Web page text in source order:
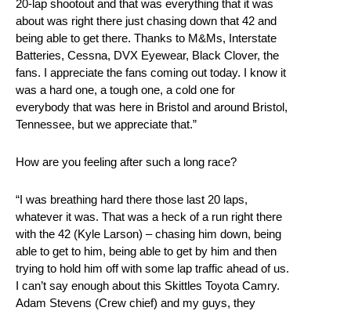
20-lap shootout and that was everything that it was
about was right there just chasing down that 42 and
being able to get there. Thanks to M&Ms, Interstate
Batteries, Cessna, DVX Eyewear, Black Clover, the
fans. I appreciate the fans coming out today. I know it
was a hard one, a tough one, a cold one for
everybody that was here in Bristol and around Bristol,
Tennessee, but we appreciate that.”
How are you feeling after such a long race?
“I was breathing hard there those last 20 laps,
whatever it was. That was a heck of a run right there
with the 42 (Kyle Larson) – chasing him down, being
able to get to him, being able to get by him and then
trying to hold him off with some lap traffic ahead of us.
I can’t say enough about this Skittles Toyota Camry.
Adam Stevens (Crew chief) and my guys, they